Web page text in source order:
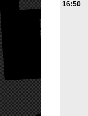
16:50